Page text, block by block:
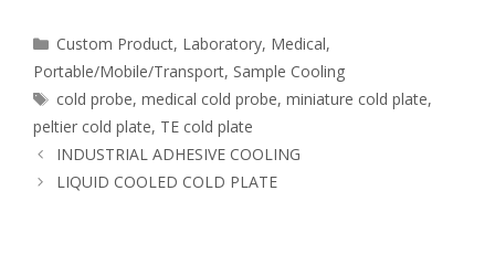
Categories
Custom Product, Laboratory, Medical,
Portable/Mobile/Transport, Sample Cooling
Tags
cold probe,medical cold probe,miniature cold plate,
peltier cold plate, TE cold plate
INDUSTRIAL ADHESIVE COOLING
LIQUID COOLED COLD PLATE